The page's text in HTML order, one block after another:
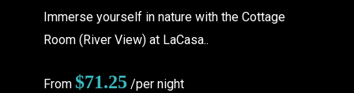
Immerse yourself in nature with the Cottage
Room (River View) at LaCasa..
From $71.25 /per night